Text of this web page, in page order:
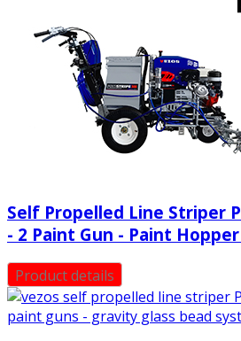
Self Propelled Line Striper
- 2 Paint Gun - Paint
Product details